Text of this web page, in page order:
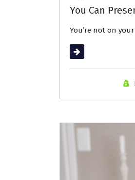
You Can
You’re not on
Read More